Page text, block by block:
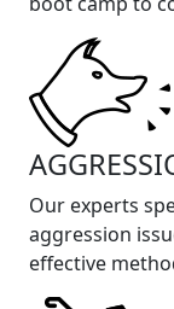
Our experts
aggression
effective